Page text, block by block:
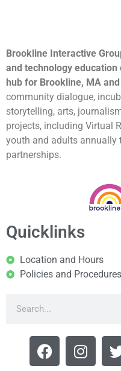
Brookline Interactive
and technology
hub for Brookline, MA
community dialogue,
storytelling, arts,
projects, including Virtual
youth and adults annually
partnerships.
Quicklinks
Location and Hours
Policies and Procedures